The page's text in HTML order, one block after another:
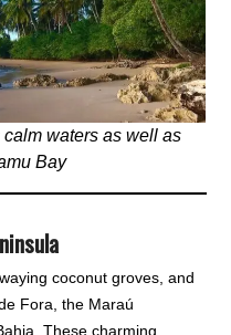
waters as well as
Bay
coconut groves, and
Fora, the Maraú
These charming